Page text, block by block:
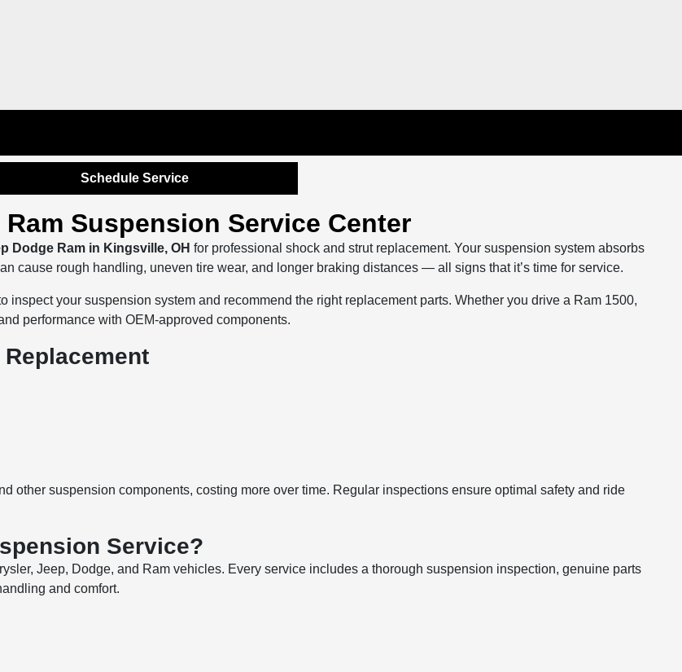
Schedule Service
Suspension Service Center
Dodge Ram in Kingsville, OH for professional shock and strut replacement. Your suspension system absorbs
cause rough handling, uneven tire wear, and longer braking distances — all signs that it’s time for service.
your suspension system and recommend the right replacement parts. Whether you drive a Ram 1500,
performance with OEM-approved components.
other suspension components, costing more over time. Regular inspections ensure optimal safety and ride
Service?
Jeep, Dodge, and Ram vehicles. Every service includes a thorough suspension inspection, genuine parts
and comfort.